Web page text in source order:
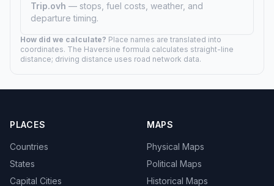
Trip.ovh — stops, fuel costs, weather, and
departure timing.
How did we calculate? Place names are translated into
coordinates. The Haversine formula calculates straight-line
distance; driving distance uses road network data.
PLACES
Countries
States
Capital Cities
MAPS
Physical Maps
Political Maps
Historical Maps